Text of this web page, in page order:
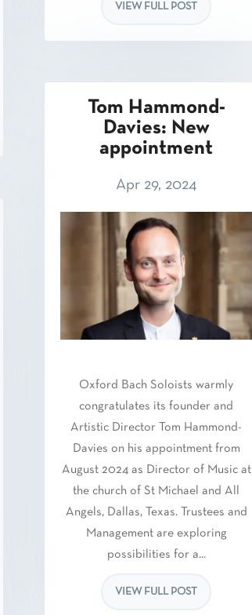
VIEW FULL POST
Tom Hammond-
Davies: New
appointment
Apr 29, 2024
Oxford Bach Soloists warmly
congratulates its founder and
Artistic Director Tom Hammond-
Davies on his appointment from
August 2024 as Director of Music at
the church of St Michael and All
Angels, Dallas, Texas. Trustees and
Management are exploring
possibilities for a...
VIEW FULL POST